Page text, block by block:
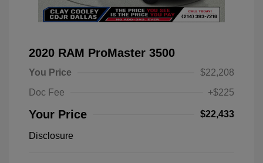
2020 RAM ProMaster 3500
You Price
$22,208
Doc Fee
+$225
Your Price $22,433
Disclosure